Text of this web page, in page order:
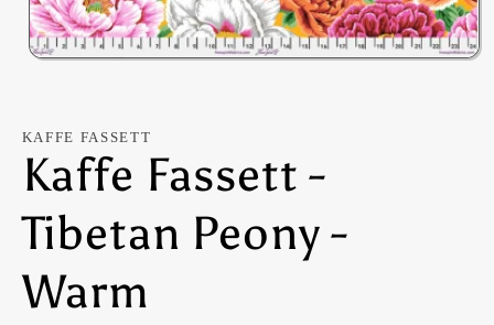
Open
modal
KAFFE FASSETT
Kaffe Fassett -
Tibetan Peony -
Warm